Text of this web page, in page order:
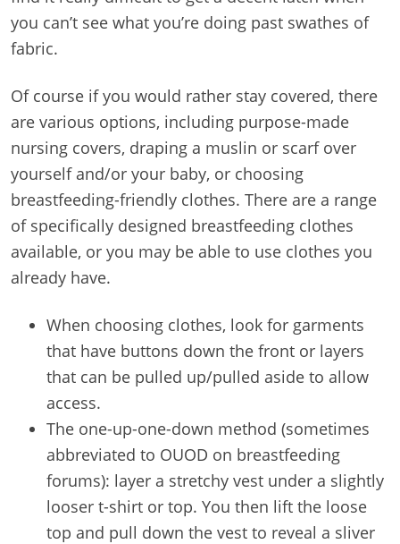
you can’t see what you’re doing past swathes of
fabric.
Of course if you would rather stay covered, there
are various options, including purpose-made
nursing covers, draping a muslin or scarf over
yourself and/or your baby, or choosing
breastfeeding-friendly clothes. There are a range
of specifically designed breastfeeding clothes
available, or you may be able to use clothes you
already have.
When choosing clothes, look for garments
that have buttons down the front or layers
that can be pulled up/pulled aside to allow
access.
The one-up-one-down method (sometimes
abbreviated to OUOD on breastfeeding
forums): layer a stretchy vest under a slightly
looser t-shirt or top. You then lift the loose
top and pull down the vest to reveal a sliver